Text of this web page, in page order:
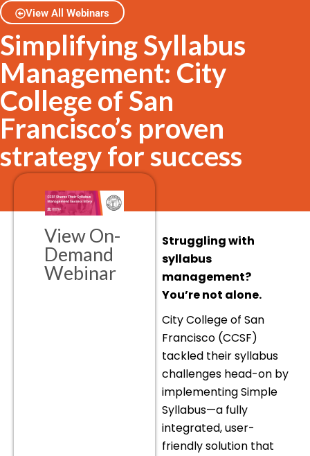
View All Webinars
Simplifying Syllabus
Management: City
College of San
Francisco’s proven
strategy for success
View On-
Demand
Webinar
Struggling with
syllabus
management?
You’re not alone.
City College of San
Francisco (CCSF)
tackled their syllabus
challenges head-on by
implementing Simple
Syllabus—a fully
integrated, user-
friendly solution that